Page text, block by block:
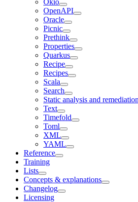
Okio
OpenAPI
Oracle
Picnic
Prethink
Properties
Quarkus
Recipe
Recipes
Scala
Search
Static analysis and remediation
Text
Timefold
Toml
XML
YAML
Reference
Training
Lists
Concepts & explanations
Changelog
Licensing